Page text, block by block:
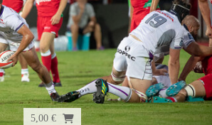
5,00 €